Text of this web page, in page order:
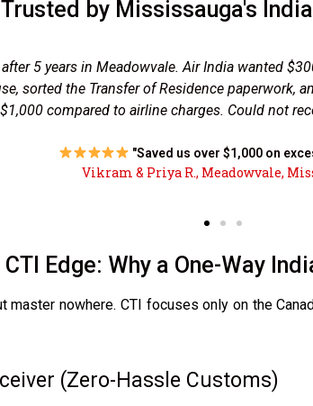
Trusted by Mississauga's
to Jalandhar urgently for a registration
the papers in exactly 4 business days. No
parcel even landed. The only courier that truly
"Property papers reached Punjab
— Harpreet S., Malton,
CTI Edge: Why a One-Way
nowhere. CTI focuses only on the
(Zero-Hassle Customs)